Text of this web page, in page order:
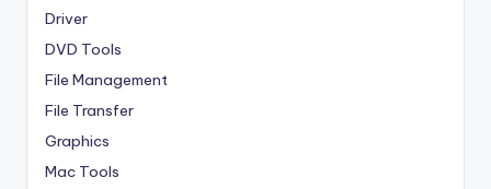
Driver
DVD Tools
File Management
File Transfer
Graphics
Mac Tools